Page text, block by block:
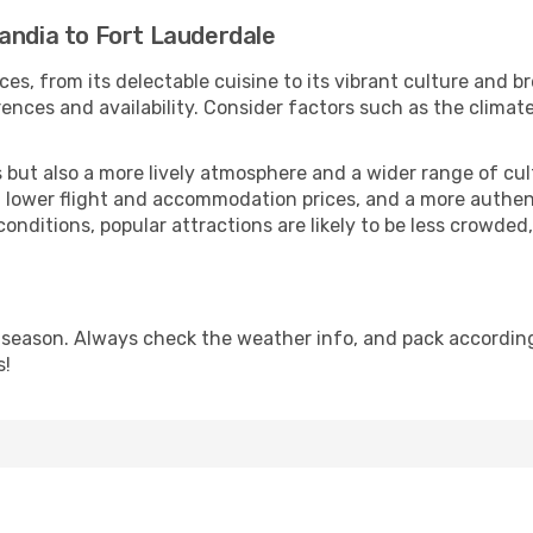
to Fort Lauderdale
from its delectable cuisine to its vibrant culture and
and availability. Consider factors such as the
but also a more lively atmosphere and a wider range of
flight and accommodation prices, and a more
popular attractions are likely to be less
Always check the weather info, and pack